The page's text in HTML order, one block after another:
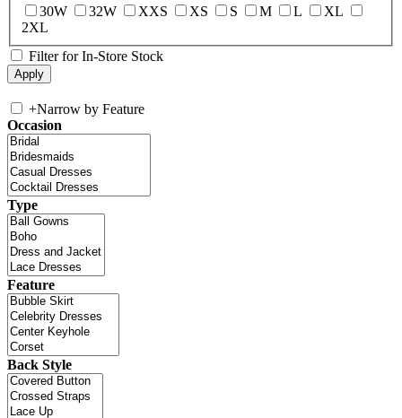
30W
32W XXS XS S M L
XL
2XL
Filter for In-Store Stock
+Narrow by Feature
Occasion
Type
Feature
Back Style